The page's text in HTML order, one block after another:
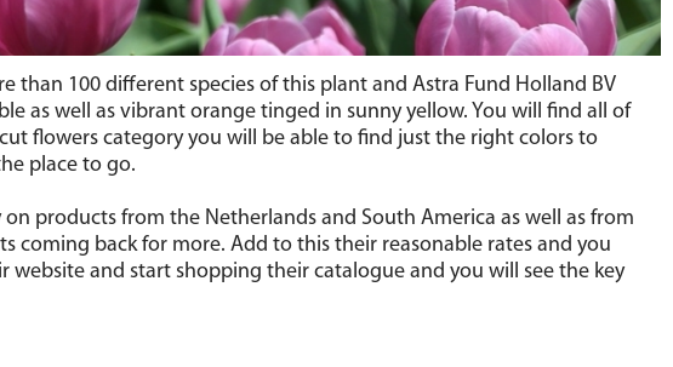
than 100 different species of this plant and Astra Fund Holland BV
as well as vibrant orange tinged in sunny yellow. You will find all of
flowers category you will be able to find just the right colors to
place to go.
products from the Netherlands and South America as well as from
coming back for more. Add to this their reasonable rates and you
and start shopping their catalogue and you will see the key